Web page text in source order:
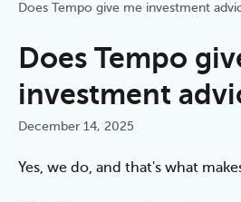
Does Tempo give me investment
Does Tempo
investment
December 14, 2025
Yes, we do, and that's what